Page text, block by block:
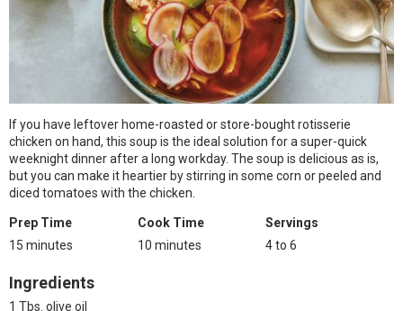
If you have leftover home-roasted or store-bought rotisserie
chicken on hand, this soup is the ideal solution for a super-quick
weeknight dinner after a long workday. The soup is delicious as is,
but you can make it heartier by stirring in some corn or peeled and
diced tomatoes with the chicken.
Prep Time
15 minutes
Cook Time
10 minutes
Servings
4 to 6
Ingredients
1 Tbs. olive oil